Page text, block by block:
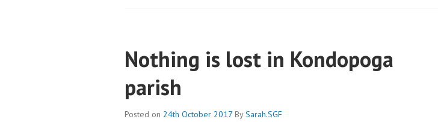
Nothing is lost in Kondopoga
parish
Posted on 24th October 2017 BySarah.SGF